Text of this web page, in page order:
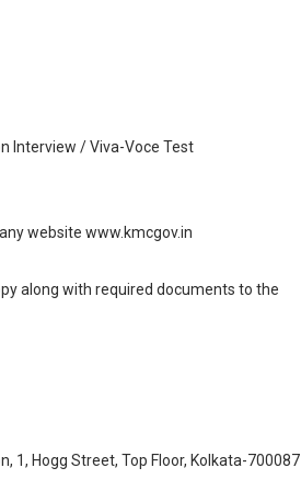
Interview / Viva-Voce Test
website www.kmcgov.in
along with required documents to the
Hogg Street, Top Floor, Kolkata-700087 .